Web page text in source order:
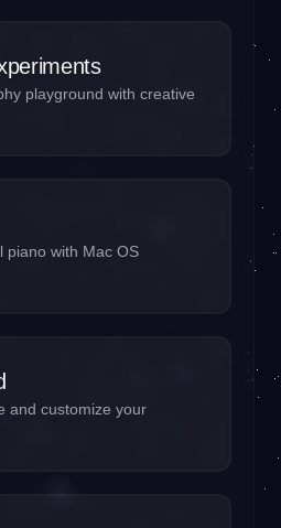
playground with creative
piano with Mac OS
and customize your